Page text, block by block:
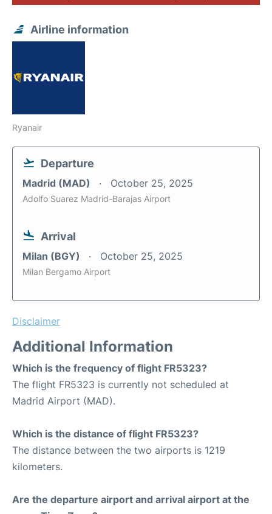
Airline information
Ryanair
Departure
Madrid (MAD) October 25, 2025
Adolfo Suarez Madrid-Barajas Airport
Arrival
Milan (BGY) October 25, 2025
Milan Bergamo Airport
Disclaimer
Additional Information
Which is the frequency of flight FR5323?
The flight FR5323 is currently not scheduled at
Madrid Airport (MAD).
Which is the distance of flight FR5323?
The distance between the two airports is 1219
kilometers.
Are the departure airport and arrival airport at the